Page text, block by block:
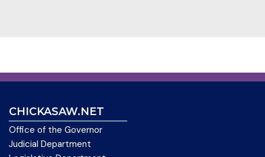
CHICKASAW.NET
Office of the Governor
Judicial Department